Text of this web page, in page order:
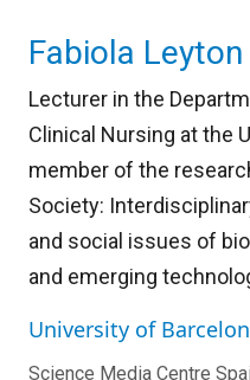
Fabiola Leyton
Lecturer in the
Clinical Nursing at the
member of the
Society:
and social issues of
and emerging
University of
Science Media Centre